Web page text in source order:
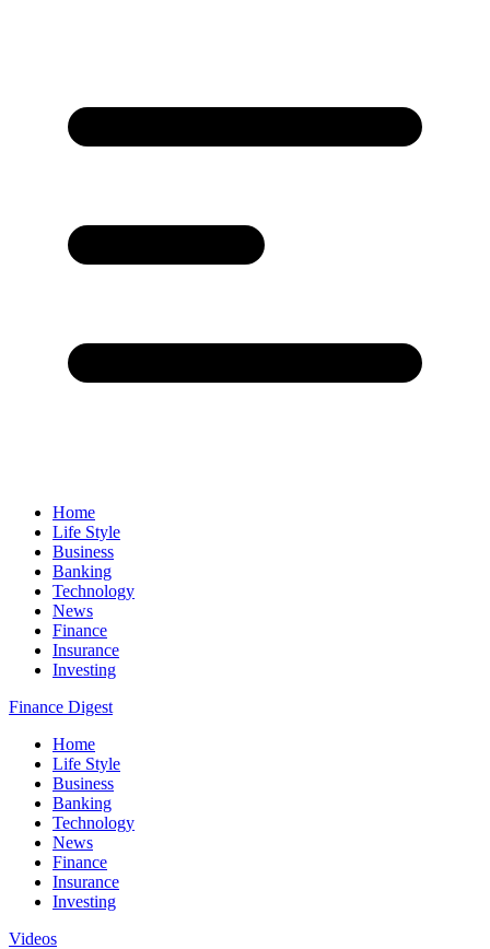
Home
Life Style
Business
Banking
Technology
News
Finance
Insurance
Investing
Finance Digest
Home
Life Style
Business
Banking
Technology
News
Finance
Insurance
Investing
Videos